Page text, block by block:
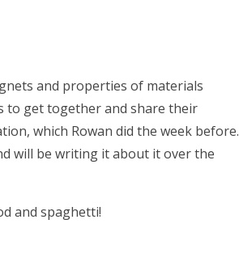
and properties of materials
to get together and share their
which Rowan did the week before.
will be writing it about it over the
and spaghetti!